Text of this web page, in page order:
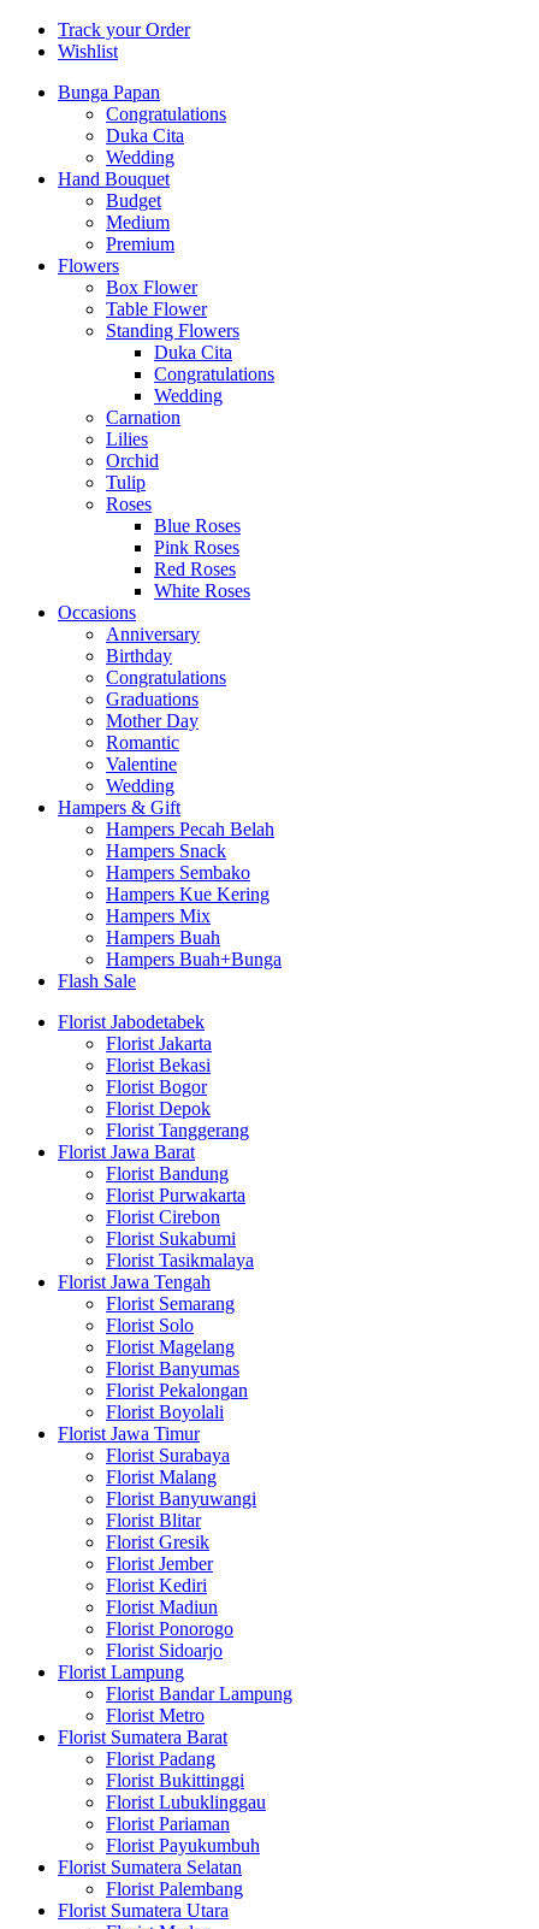
Track your Order
Wishlist
Bunga Papan
Congratulations
Duka Cita
Wedding
Hand Bouquet
Budget
Medium
Premium
Flowers
Box Flower
Table Flower
Standing Flowers
Duka Cita
Congratulations
Wedding
Carnation
Lilies
Orchid
Tulip
Roses
Blue Roses
Pink Roses
Red Roses
White Roses
Occasions
Anniversary
Birthday
Congratulations
Graduations
Mother Day
Romantic
Valentine
Wedding
Hampers & Gift
Hampers Pecah Belah
Hampers Snack
Hampers Sembako
Hampers Kue Kering
Hampers Mix
Hampers Buah
Hampers Buah+Bunga
Flash Sale
Florist Jabodetabek
Florist Jakarta
Florist Bekasi
Florist Bogor
Florist Depok
Florist Tanggerang
Florist Jawa Barat
Florist Bandung
Florist Purwakarta
Florist Cirebon
Florist Sukabumi
Florist Tasikmalaya
Florist Jawa Tengah
Florist Semarang
Florist Solo
Florist Magelang
Florist Banyumas
Florist Pekalongan
Florist Boyolali
Florist Jawa Timur
Florist Surabaya
Florist Malang
Florist Banyuwangi
Florist Blitar
Florist Gresik
Florist Jember
Florist Kediri
Florist Madiun
Florist Ponorogo
Florist Sidoarjo
Florist Lampung
Florist Bandar Lampung
Florist Metro
Florist Sumatera Barat
Florist Padang
Florist Bukittinggi
Florist Lubuklinggau
Florist Pariaman
Florist Payukumbuh
Florist Sumatera Selatan
Florist Palembang
Florist Sumatera Utara